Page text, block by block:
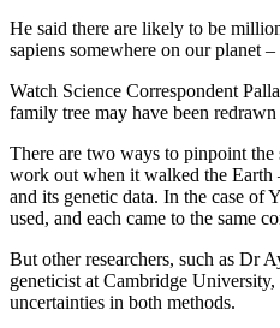
He said there are likely to be
sapiens somewhere on our planet
Watch Science Correspondent
family tree may have been redrawn
There are two ways to pinpoint the
work out when it walked the Earth
and its genetic data. In the case of
used, and each came to the same
But other researchers, such as Dr
geneticist at Cambridge University,
uncertainties in both methods.